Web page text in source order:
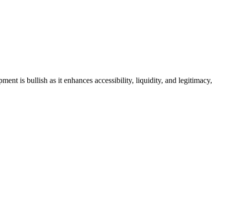
is bullish as it enhances accessibility, liquidity, and legitimacy,